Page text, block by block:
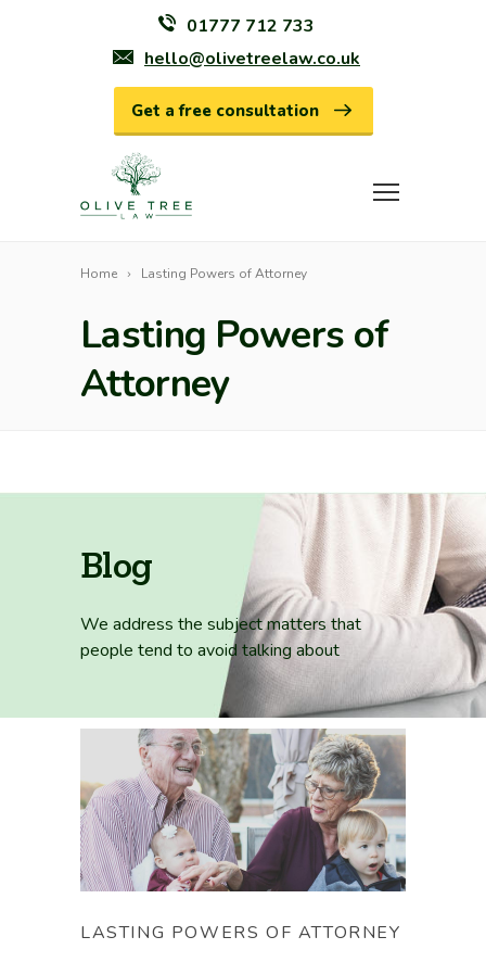
01777 712 733
hello@olivetreelaw.co.uk
Get a free consultation
Home Lasting Powers of Attorney
Lasting Powers of
Attorney
Blog
We address the subject matters that
people tend to avoid talking about
LASTING POWERS OF ATTORNEY